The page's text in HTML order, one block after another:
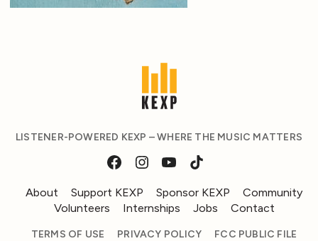
LISTENER-POWERED KEXP – WHERE THE MUSIC MATTERS
About Support KEXP Sponsor KEXP
Community
Volunteers
Internships Jobs Contact
TERMS OF USE PRIVACY POLICY FCC PUBLIC FILE